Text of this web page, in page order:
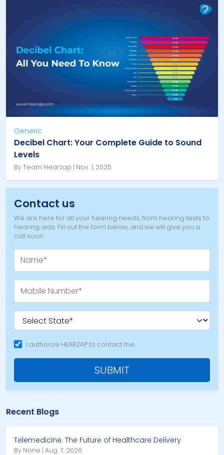
Generic
Decibel Chart: Your Complete Guide to Sound
Levels
By Team Hearzap | Nov. 1, 2025
Contact us
We are here for all your hearing needs, from hearing tests to
hearing aids. Fill out the form below, and we will give you a
call soon.
I authorize HEARZAP to contact me.
SUBMIT
Recent Blogs
Telemedicine: The Future of Healthcare Delivery
By None | Aug. 7, 2026